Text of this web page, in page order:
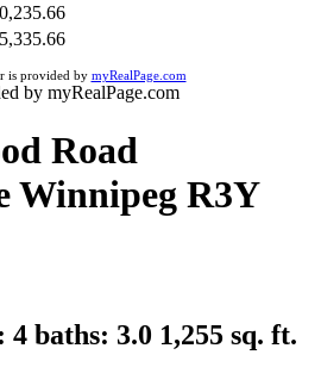
is provided by myRealPage.com
by myRealPage.com
Road
Winnipeg R3Y
4 baths: 3.0 1,255 sq. ft.